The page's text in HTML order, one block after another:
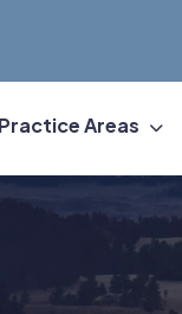
Practice Areas